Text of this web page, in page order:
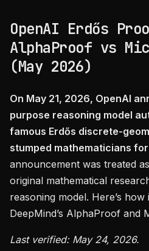
OpenAI Erdős
AlphaProof vs
(May 2026)
On May 21, 2026, OpenAI
purpose reasoning model
famous Erdős discrete-
stumped mathematicians
announcement was treated
original mathematical
reasoning model. Here’s
DeepMind’s AlphaProof and
Last verified: May 24, 2026.